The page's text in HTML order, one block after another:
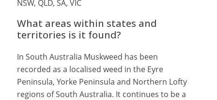
NSW, QLD, SA, VIC
What areas within states and
territories is it found?
In South Australia Muskweed has been
recorded as a localised weed in the Eyre
Peninsula, Yorke Peninsula and Northern Lofty
regions of South Australia. It continues to be a